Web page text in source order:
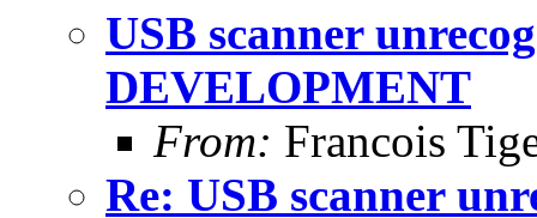
USB scanner
DEVELOPMENT
From: Francois
Re: USB scanner